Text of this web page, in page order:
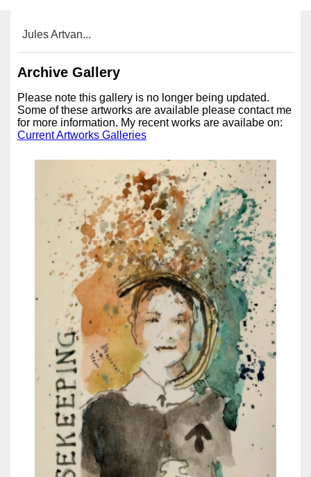
Jules Artvan...
Archive Gallery
Please note this gallery is no longer being updated.
Some of these artworks are available please contact me
for more information. My recent works are availabe on:
Current Artworks Galleries